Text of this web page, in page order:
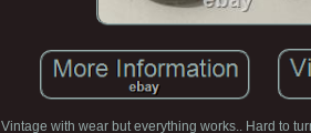
Vintage with wear but everything works.. Hard to